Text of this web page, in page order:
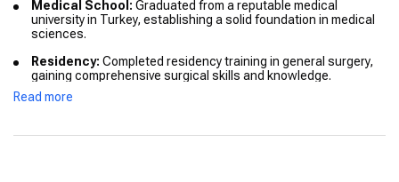
Medical School: Graduated from a reputable medical
university in Turkey, establishing a solid foundation in medical
sciences.
Residency: Completed residency training in general surgery,
gaining comprehensive surgical skills and knowledge.
Advanced Training:
Read more